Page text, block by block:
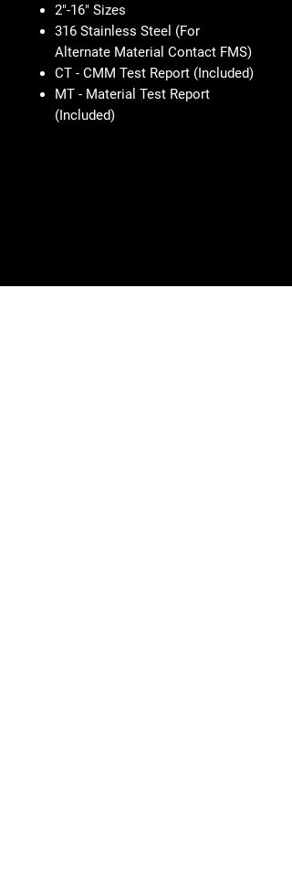
2"-16" Sizes
316 Stainless Steel (For
Alternate Material Contact FMS)
CT - CMM Test Report (Included)
MT - Material Test Report
(Included)